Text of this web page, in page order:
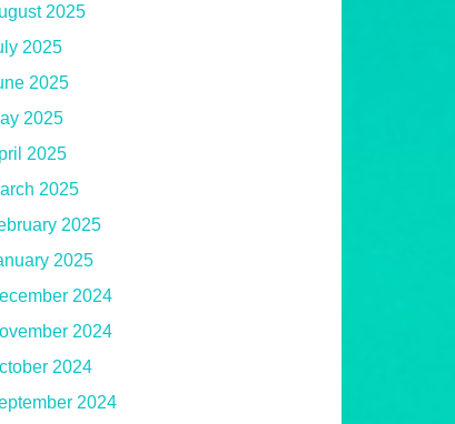
2025
2025
2025
2025
2025
2025
2025
2025
2024
2024
2024
2024